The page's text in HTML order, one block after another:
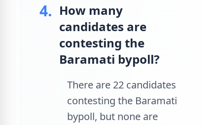
4. How many
candidates are
contesting the
Baramati bypoll?
There are 22 candidates
contesting the Baramati
bypoll, but none are